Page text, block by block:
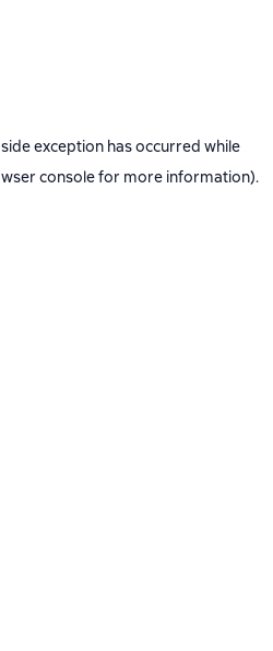
exception has occurred while
consolefor more information).